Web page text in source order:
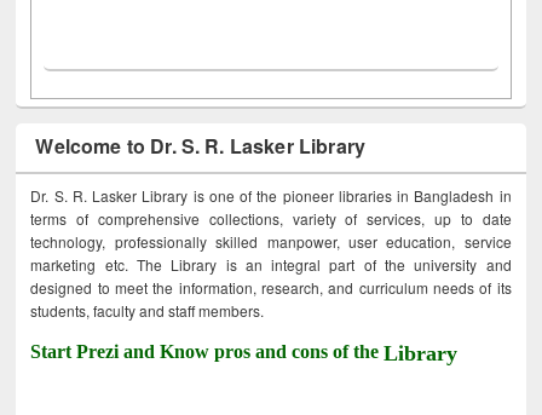
Welcome to Dr. S. R. Lasker Library
Dr. S. R. Lasker Library is one of the pioneer libraries in Bangladesh in
terms of comprehensive collections, variety of services, up to date
technology, professionally skilled manpower, user education, service
marketing etc. The Library is an integral part of the university and
designed to meet the information, research, and curriculum needs of its
students, faculty and staff members.
Start Prezi and Know pros and cons of theLibrary